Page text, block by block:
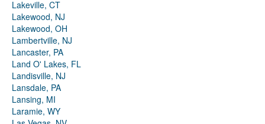
Lakeville, CT
Lakewood, NJ
Lakewood, OH
Lambertville, NJ
Lancaster, PA
Land O' Lakes, FL
Landisville, NJ
Lansdale, PA
Lansing, MI
Laramie, WY